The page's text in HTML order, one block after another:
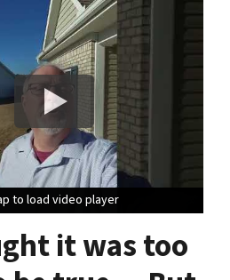
to load video player
to load video player
to load video player
it was too